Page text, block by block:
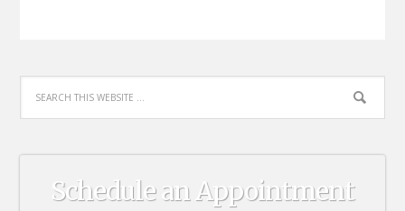
Schedule an Appointment